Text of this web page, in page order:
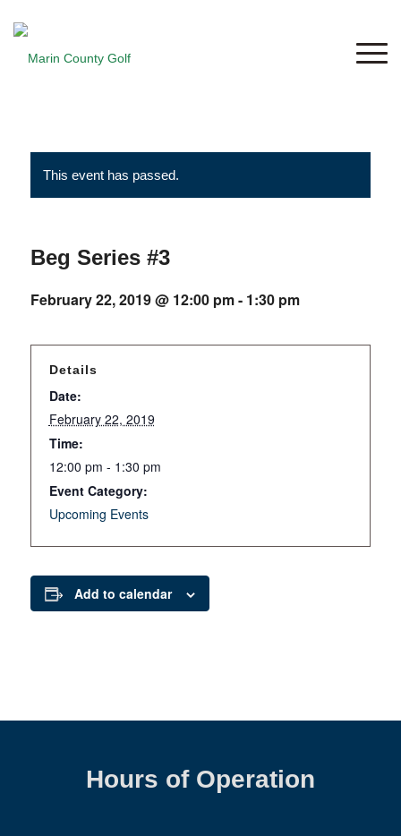
This event has passed.
Beg Series #3
February 22, 2019 @ 12:00 pm- 1:30 pm
Details
Date:
February 22, 2019
Time:
12:00 pm - 1:30 pm
Event Category:
Upcoming Events
Add to calendar
Hours of Operation